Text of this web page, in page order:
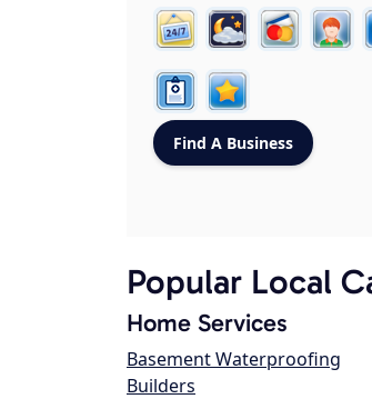
Popular Local
Home Services
Basement Waterproofing
Builders